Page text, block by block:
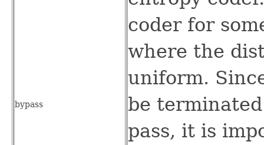
bypass
coder for
where the
uniform.
be
pass, it is